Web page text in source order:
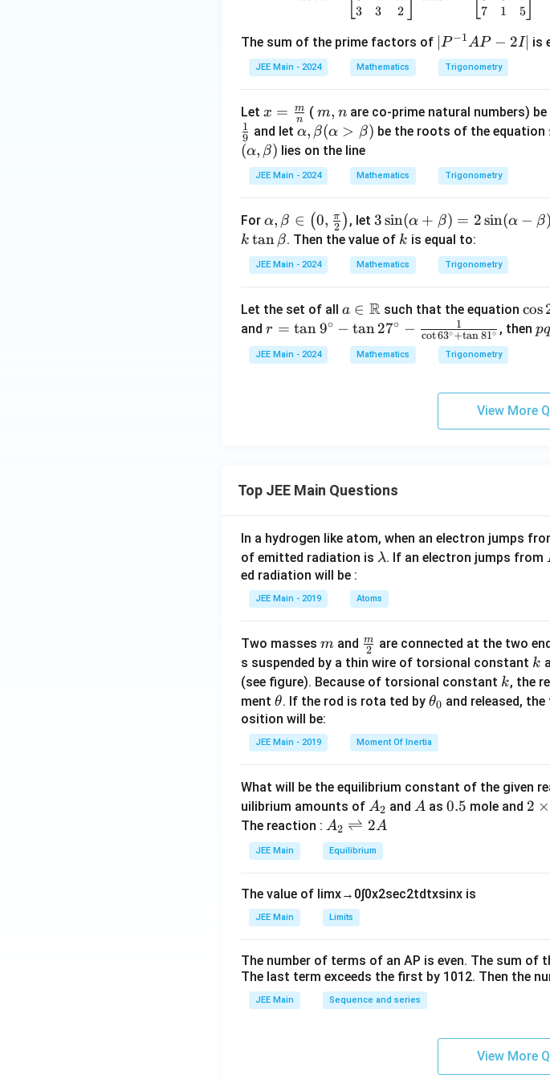
2
x
x
+
4
\s
x
-
4
=
-
3
3
2
7
1
5
The sum of the prime factors of |P
^
{-
A
P
2I
|
P−1AP − 2I∣ is
JEE Main - 2024 Mathematics Trigonometry
Let x =
\fra
c
{m}
{n}
x = n
m (m,
n
m, nare co-prime natural numbers)
9
1 and let \al
ph
a,
\b
(\a
lph
a
>
et
a)
α, β(α > β) be the roots of the equation
(α, β) lies on the line
JEE Main - 2024 Mathematics Trigonometry
For \al
ph
a,
\be
\in
\lef
t(
0,
gh
α, β ∈ (0, 2
π ) , let 3
\si
n
(\a
a
+
\b
et
lph
\b
et
3sin(α + β) = 2sin(α − β)
k tan β. Then the value of k
k is equal to:
JEE Main - 2024 Mathematics Trigonometry
Let the set of all a \i
n
\m
ath
a ∈ Rsuch that the equation \c
os
\s
-
cos
and r =
\ta
n 9
c -
ac
{1}
{\c
ot
63^
c +
\ta
n 8
1^
\cir
c}
r = tan9∘ − tan27∘ − cot63∘+tan81∘
1 , then p
pq
JEE Main - 2024 Mathematics Trigonometry
View More
Top JEE Main Questions
In a hydrogen like atom, when an electron jumps
of emitted radiation is \l
m
b
a
λ. If an electron jumps from
ed radiation will be :
JEE Main - 2019 Atoms
Two masses m
m and \fra
c
{m}
{2}
2
m are connected at the two
s suspended by a thin wire of torsional constant k
k
(see figure). Because of torsional constant k
k, the
ment \t
h
et
a
θ. If the rod is rota ted by \t
et
a
0
θ0 and released,
osition will be:
JEE Main - 2019 Moment Of Inertia
What will be the equilibrium constant of the given
uilibrium amounts of A
_
2
A2 and A
A as 0.
0.5 mole and 2
6}
2 ×
The reaction : A
_
2
ig
h
ef
t
h
ar
A2 ⇌ 2A
JEE Main Equilibrium
The value of limx→ 0∫0x2sec2tdtxsinx is
JEE Main Limits
The number of terms of an AP is even. The sum of
The last term exceeds the first by 101 2. Then the
JEE Main Sequence and series
View More